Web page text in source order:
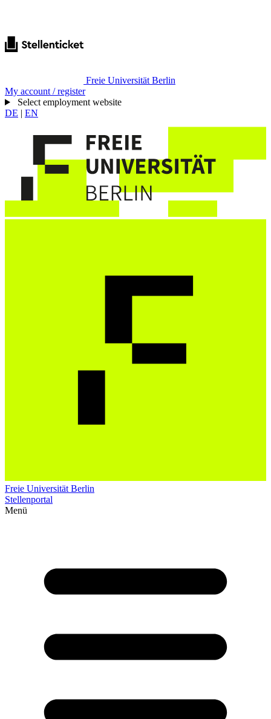
Freie Universität Berlin
My account / register
Select employment website
DE | EN
Freie Universität Berlin
Stellenportal
Menü